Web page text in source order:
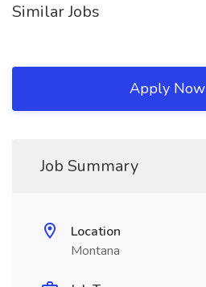
Similar Jobs
Apply Now
Job Summary
Location
Montana